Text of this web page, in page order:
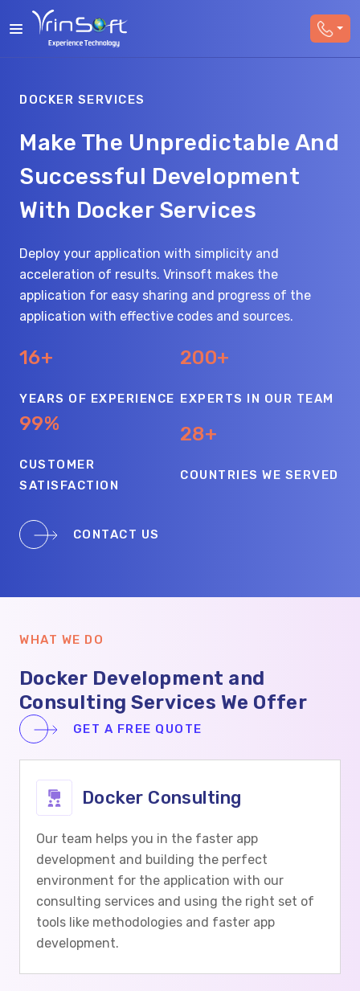
DOCKER SERVICES
Make The Unpredictable And
Successful Development
With Docker Services
Deploy your application with simplicity and
acceleration of results. Vrinsoft makes the
application for easy sharing and progress of the
application with effective codes and sources.
16+
YEARS OF EXPERIENCE
200+
EXPERTS IN OUR TEAM
99%
CUSTOMER
SATISFACTION
28+
COUNTRIES WE SERVED
CONTACT US
WHAT WE DO
Docker Development and
Consulting Services We Offer
GET A FREE QUOTE
Docker Consulting
Our team helps you in the faster app
development and building the perfect
environment for the application with our
consulting services and using the right set of
tools like methodologies and faster app
development.